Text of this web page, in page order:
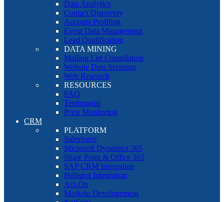
Data Analytics
Contact Discovery
Account Profiling
Event Data Management
Lead Qualification
DATA MINING
Mailing List Compilation
Website Data Scraping
Web Research
RESOURCES
FAQ
Testimonial
Price Monitoring
CRM
PLATFORM
Salesforce
Microsoft Dynamics 365
Share Point & Office 365
SAP CRM Integration
Hubspot Integration
Act-On
Marketo Developement